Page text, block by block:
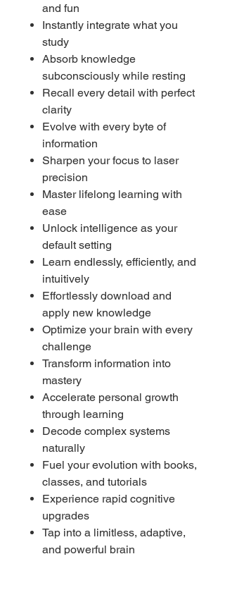
and fun
Instantly integrate what you
study
Absorb knowledge
subconsciously while resting
Recall every detail with perfect
clarity
Evolve with every byte of
information
Sharpen your focus to laser
precision
Master lifelong learning with
ease
Unlock intelligence as your
default setting
Learn endlessly, efficiently, and
intuitively
Effortlessly download and
apply new knowledge
Optimize your brain with every
challenge
Transform information into
mastery
Accelerate personal growth
through learning
Decode complex systems
naturally
Fuel your evolution with books,
classes, and tutorials
Experience rapid cognitive
upgrades
Tap into a limitless, adaptive,
and powerful brain